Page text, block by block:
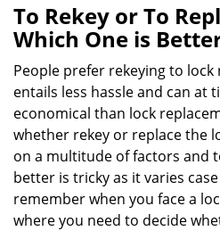
To Rekey or To
Which One is
People prefer rekeying to
entails less hassle and can at
economical than lock
whether rekey or replace the
on a multitude of factors and
better is tricky as it varies
remember when you face a
where you need to decide